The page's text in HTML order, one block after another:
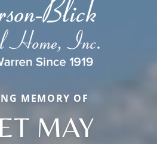
MEMORY OF
MAY